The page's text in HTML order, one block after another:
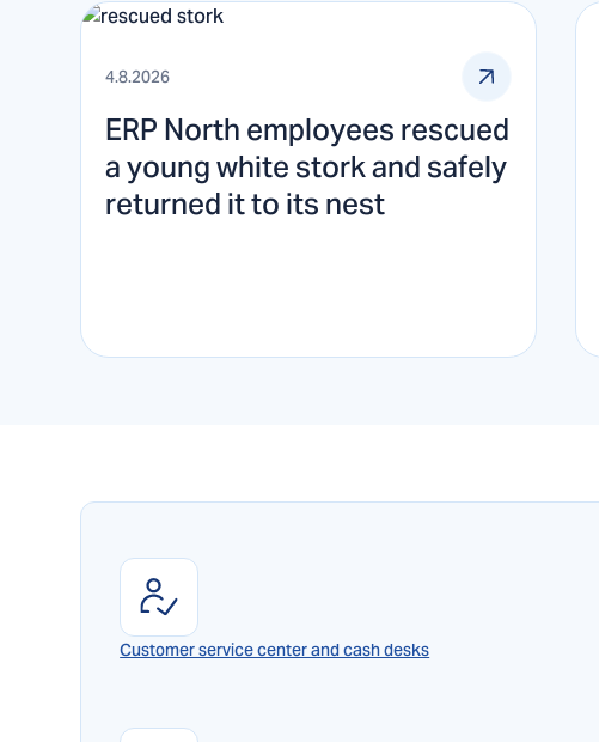
4.8.2026
ERP North employees rescued
a young white stork and safely
returned it to its nest
Customer service center and cash desks